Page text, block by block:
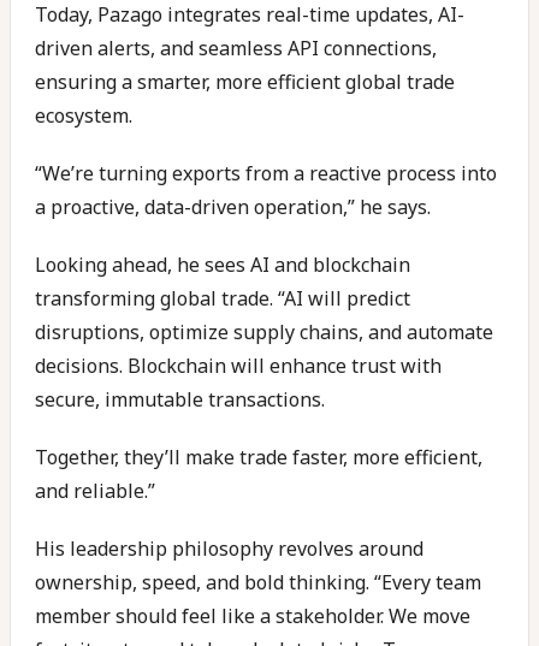
Today, Pazago integrates real-time updates, AI-
driven alerts, and seamless API connections,
ensuring a smarter, more efficient global trade
ecosystem.
“We’re turning exports from a reactive process into
a proactive, data-driven operation,” he says.
Looking ahead, he sees AI and blockchain
transforming global trade. “AI will predict
disruptions, optimize supply chains, and automate
decisions. Blockchain will enhance trust with
secure, immutable transactions.
Together, they’ll make trade faster, more efficient,
and reliable.”
His leadership philosophy revolves around
ownership, speed, and bold thinking. “Every team
member should feel like a stakeholder. We move